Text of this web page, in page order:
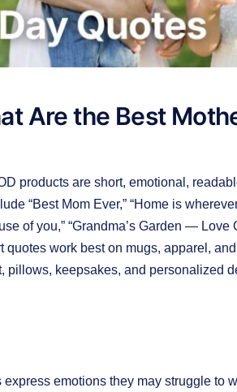
Are the Best
products are short, emotional,
“Best Mom Ever,” “Home is
of you,” “Grandma’s Garden — Love
quotes work best on mugs, apparel,
pillows, keepsakes, and personalized
express emotions they may struggle to